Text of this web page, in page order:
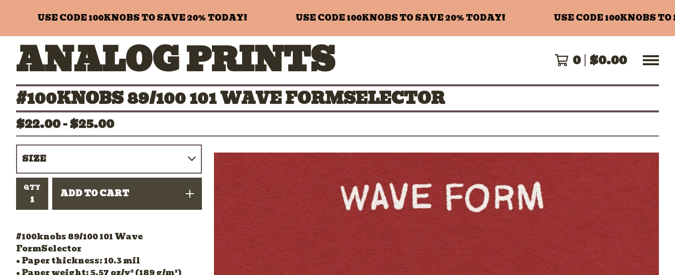
USE CODE 100KNOBS TO SAVE 20% TODAY! USE CODE 100KNOBS TO SAVE 20% TODAY! USE CODE 100KNOBS TO
ANALOG PRINTS 0 $0.00
#100KNOBS 89/100 101 WAVE FORMSELECTOR
$22.00 -$25.00
QTY ADD TO CART
#100knobs 89/100 101 Wave
FormSelector
• Paper thickness: 10.3 mil